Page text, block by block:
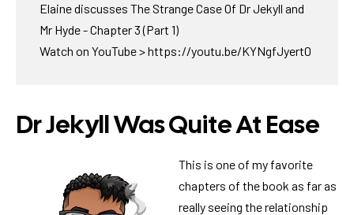
Elaine discusses The Strange Case Of Dr Jekyll and
Mr Hyde - Chapter 3 (Part 1)
Watch on YouTube >https://youtu.be/KYNgfJyert0
Dr Jekyll Was Quite At Ease
This is one of my favorite
chapters of the book as far as
really seeing the relationship